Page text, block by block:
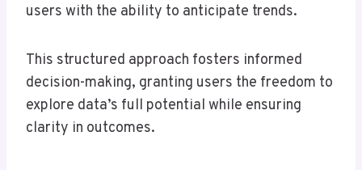
users with the ability to anticipate trends.
This structured approach fosters informed
decision-making, granting users the freedom to
explore data’s full potential while ensuring
clarity in outcomes.